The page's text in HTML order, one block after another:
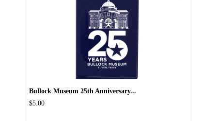
Bullock Museum 25th Anniversary...
$5.00